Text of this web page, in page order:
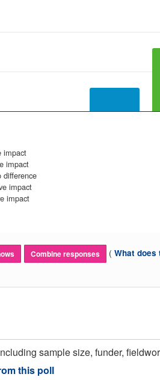
impact
impact
difference
impact
impact
Combine responses ( What does
sample size, funder,
this poll